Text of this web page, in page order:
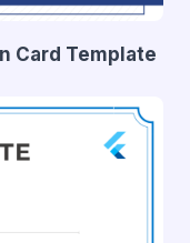
Card Template